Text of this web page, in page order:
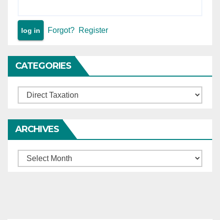
Forgot? Register
CATEGORIES
Categories
ARCHIVES
Archives